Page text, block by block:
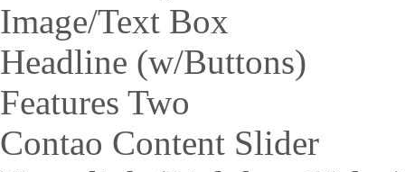
Image/Text Box
Headline (w/Buttons)
Features Two
Contao Content Slider